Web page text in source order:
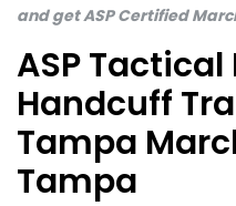
and get ASP Certified
ASP
Handcuff
Tampa
Tampa